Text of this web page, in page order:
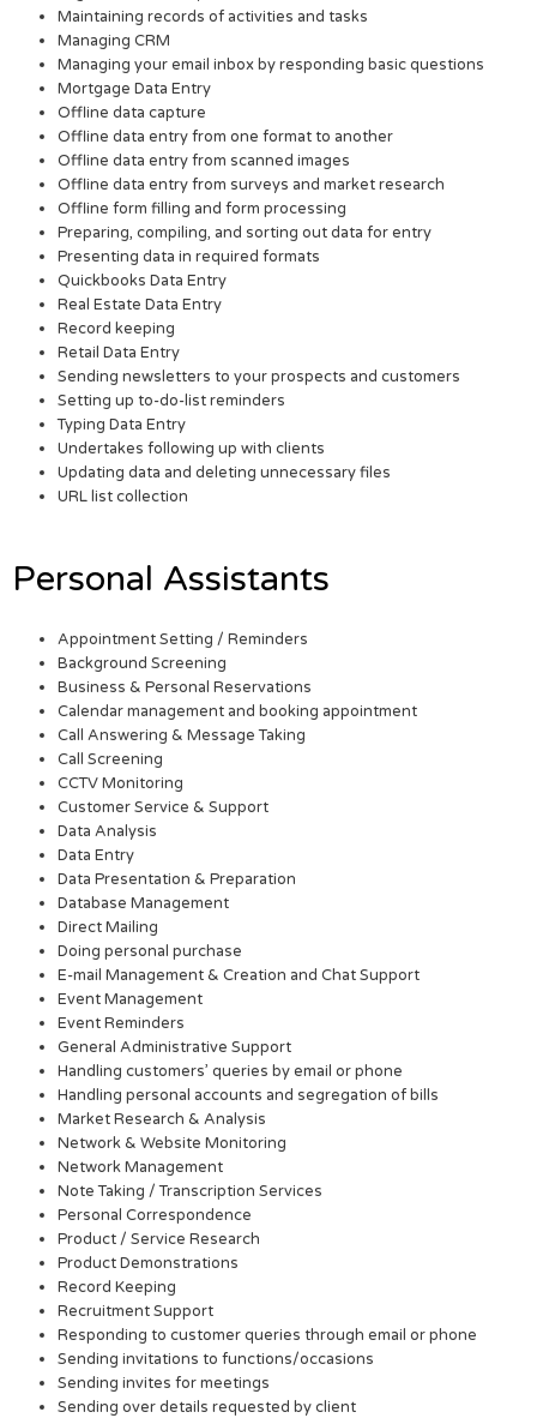
Maintaining records of activities and tasks
Managing CRM
Managing your email inbox by responding basic questions
Mortgage Data Entry
Offline data capture
Offline data entry from one format to another
Offline data entry from scanned images
Offline data entry from surveys and market research
Offline form filling and form processing
Preparing, compiling, and sorting out data for entry
Presenting data in required formats
Quickbooks Data Entry
Real Estate Data Entry
Record keeping
Retail Data Entry
Sending newsletters to your prospects and customers
Setting up to-do-list reminders
Typing Data Entry
Undertakes following up with clients
Updating data and deleting unnecessary files
URL list collection
Personal Assistants
Appointment Setting / Reminders
Background Screening
Business & Personal Reservations
Calendar management and booking appointment
Call Answering & Message Taking
Call Screening
CCTV Monitoring
Customer Service & Support
Data Analysis
Data Entry
Data Presentation & Preparation
Database Management
Direct Mailing
Doing personal purchase
E-mail Management & Creation and Chat Support
Event Management
Event Reminders
General Administrative Support
Handling customers’ queries by email or phone
Handling personal accounts and segregation of bills
Market Research & Analysis
Network & Website Monitoring
Network Management
Note Taking / Transcription Services
Personal Correspondence
Product / Service Research
Product Demonstrations
Record Keeping
Recruitment Support
Responding to customer queries through email or phone
Sending invitations to functions/occasions
Sending invites for meetings
Sending over details requested by client